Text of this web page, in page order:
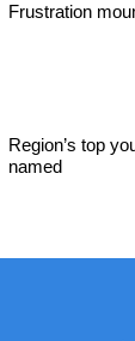
Frustration
Region’s top
named